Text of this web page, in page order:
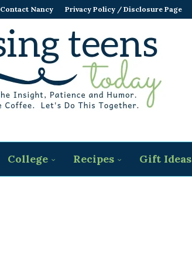
Contact Nancy Privacy Policy / Disclosure Page
College Recipes Gift Ideas